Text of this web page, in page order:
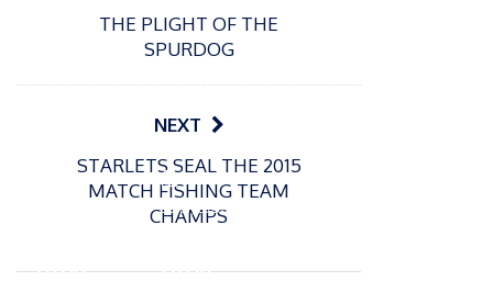
THE PLIGHT OF THE
SPURDOG
NEXT
STARLETS SEAL THE 2015
MATCH FISHING TEAM
CHAMPS
e
gton
P
o
s
e
13/07/2026
gton